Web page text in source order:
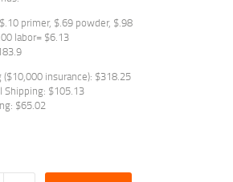
primer, $.69 powder, $.98
labor= $6.13
($10,000 insurance): $318.25
Shipping: $105.13
$65.02